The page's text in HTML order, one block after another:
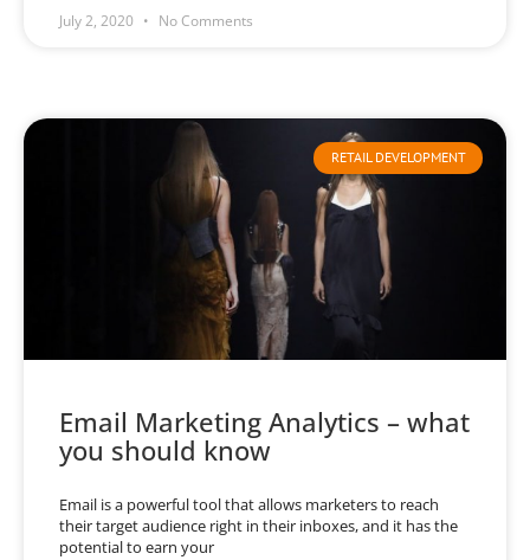
July 2, 2020 No Comments
RETAIL DEVELOPMENT
Email Marketing Analytics – what
you should know
Email is a powerful tool that allows marketers to reach
their target audience right in their inboxes, and it has the
potential to earn your